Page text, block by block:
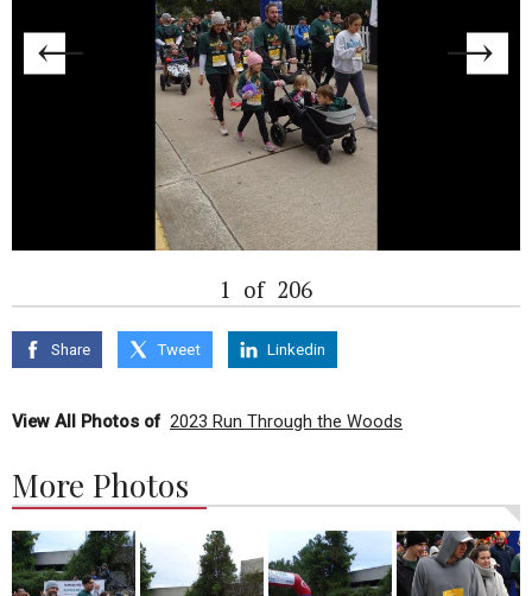
1 of 206
Share Tweet Linkedin
View All Photos of 2023 Run Through the Woods
More Photos